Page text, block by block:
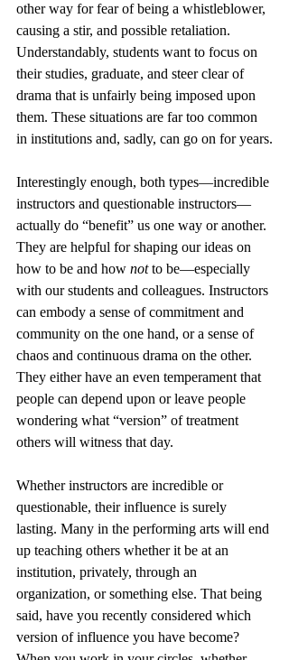
other way for fear of being a whistleblower,
causing a stir, and possible retaliation.
Understandably, students want to focus on
their studies, graduate, and steer clear of
drama that is unfairly being imposed upon
them. These situations are far too common
in institutions and, sadly, can go on for years.
Interestingly enough, both types—incredible
instructors and questionable instructors—
actually do “benefit” us one way or another.
They are helpful for shaping our ideas on
how to be and how not to be—especially
with our students and colleagues. Instructors
can embody a sense of commitment and
community on the one hand, or a sense of
chaos and continuous drama on the other.
They either have an even temperament that
people can depend upon or leave people
wondering what “version” of treatment
others will witness that day.
Whether instructors are incredible or
questionable, their influence is surely
lasting. Many in the performing arts will end
up teaching others whether it be at an
institution, privately, through an
organization, or something else. That being
said, have you recently considered which
version of influence you have become?